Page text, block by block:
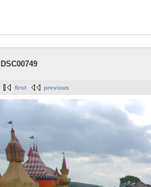
DSC00749
first previous